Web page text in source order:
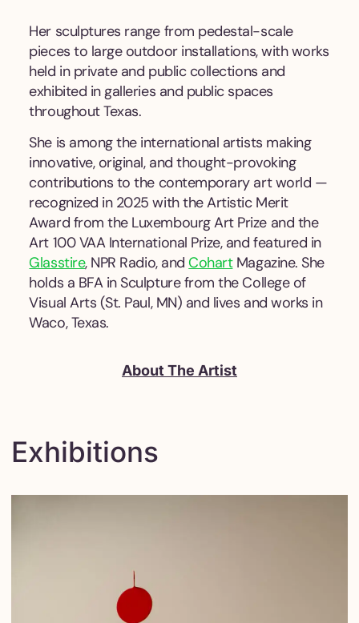
Her sculptures range from pedestal-scale
pieces to large outdoor installations, with works
held in private and public collections and
exhibited in galleries and public spaces
throughout Texas.
She is among the international artists making
innovative, original, and thought-provoking
contributions to the contemporary art world —
recognized in 2025 with the Artistic Merit
Award from the Luxembourg Art Prize and the
Art 100 VAA International Prize, and featured in
Glasstire, NPR Radio, andCohartMagazine. She
holds a BFA in Sculpture from the College of
Visual Arts (St. Paul, MN) and lives and works in
Waco, Texas.
About The Artist
Exhibitions